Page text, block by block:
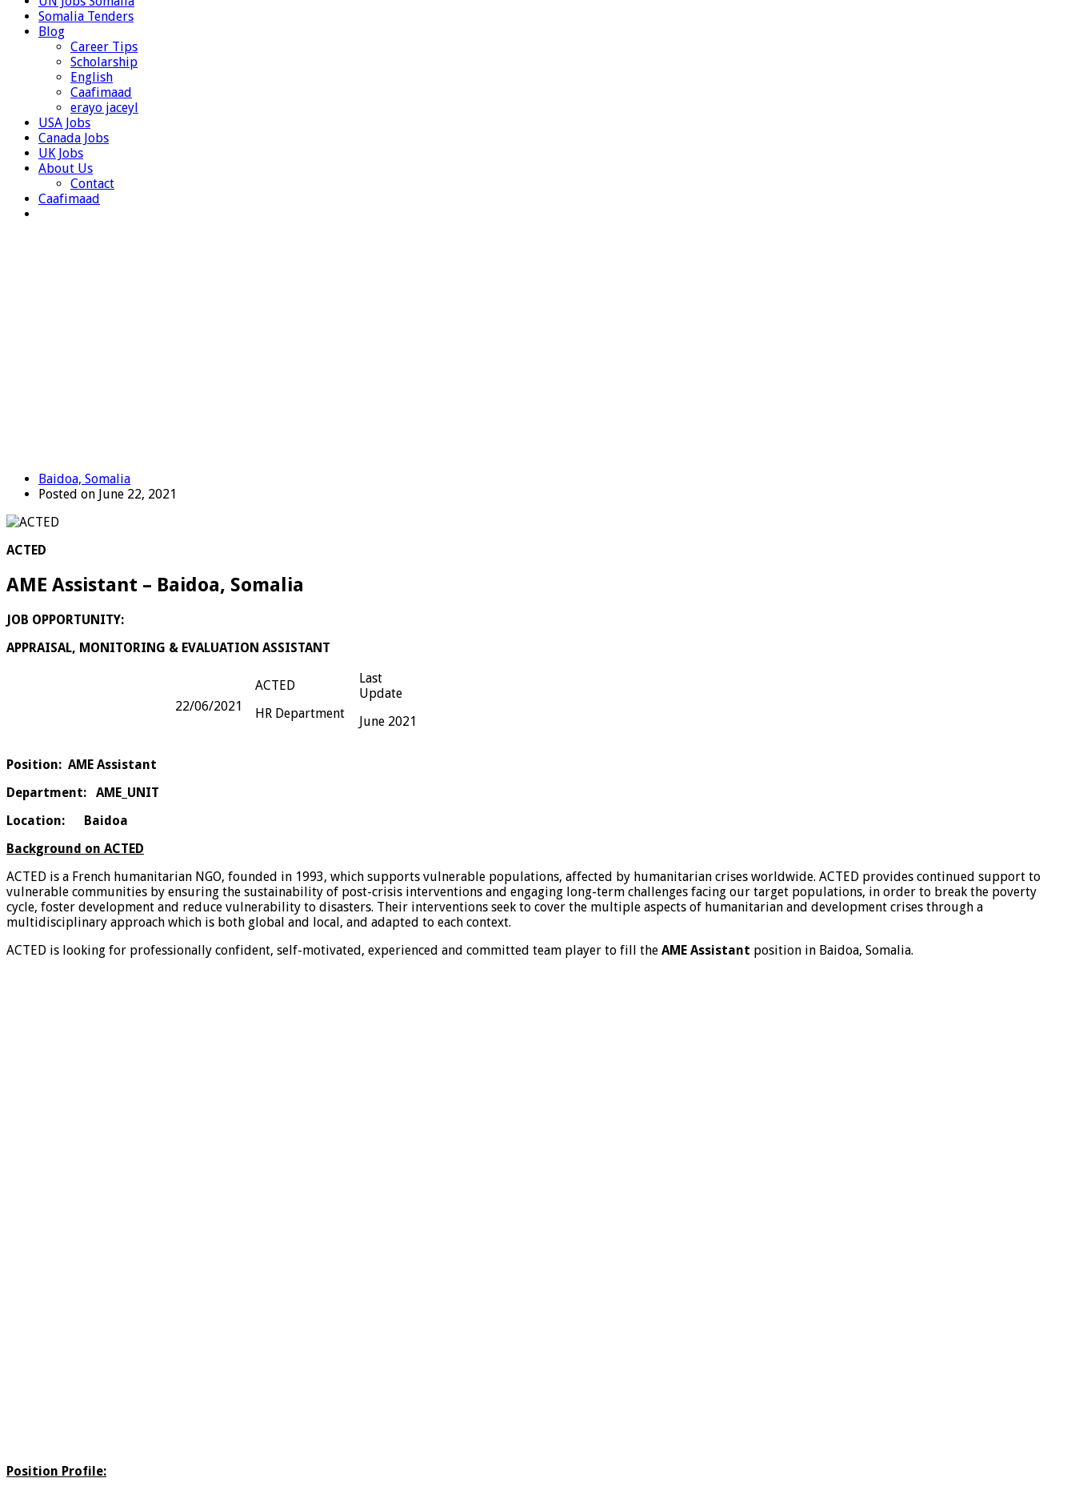
Somalia Tenders
Blog
Career Tips
Scholarship
English
Caafimaad
erayo jaceyl
USA Jobs
Canada Jobs
UK Jobs
About Us
Contact
Caafimaad
Baidoa, Somalia
Posted on June 22, 2021
ACTED
AME Assistant – Baidoa, Somalia
JOB OPPORTUNITY:
APPRAISAL, MONITORING & EVALUATION ASSISTANT
22/06/2021
ACTED
HR Department
Last
Update
June 2021
Position: AME Assistant
Department: AME_UNIT
Location: Baidoa
Background on ACTED
ACTED is a French humanitarian NGO, founded in 1993, which supports vulnerable populations, affected by humanitarian crises worldwide. ACTED provides continued support to
vulnerable communities by ensuring the sustainability of post-crisis interventions and engaging long-term challenges facing our target populations, in order to break the poverty
cycle, foster development and reduce vulnerability to disasters. Their interventions seek to cover the multiple aspects of humanitarian and development crises through a
multidisciplinary approach which is both global and local, and adapted to each context.
ACTED is looking for professionally confident, self-motivated, experienced and committed team player to fill the AME Assistant position in Baidoa, Somalia.
Position Profile: